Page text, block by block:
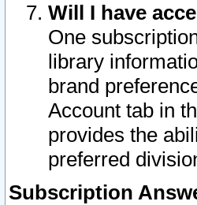
Will I have
One
library
brand
Account tab in
provides the
preferred
Subscription